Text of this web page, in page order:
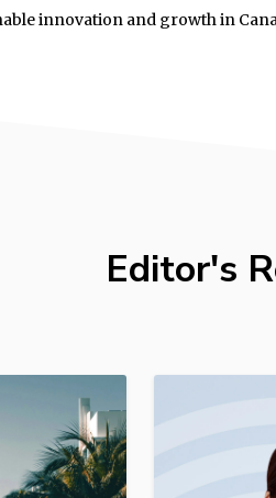
innovation and growth in
Editor's